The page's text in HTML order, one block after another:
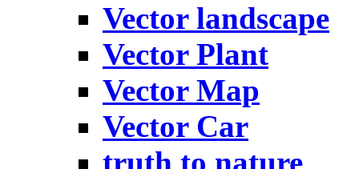
Vector landscape
Vector Plant
Vector Map
Vector Car